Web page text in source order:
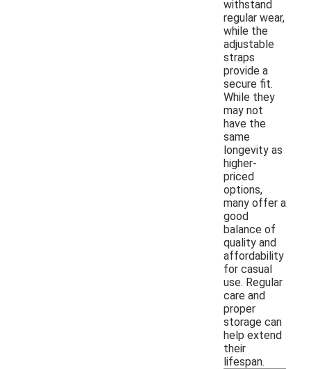
withstand
regular wear,
while the
adjustable
straps
provide a
secure fit.
While they
may not
have the
same
longevity as
higher-
priced
options,
many offer a
good
balance of
quality and
affordability
for casual
use. Regular
care and
proper
storage can
help extend
their
lifespan.